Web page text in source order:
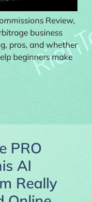
Review,
business
pros, and whether
beginners make
PRO
AI
Really